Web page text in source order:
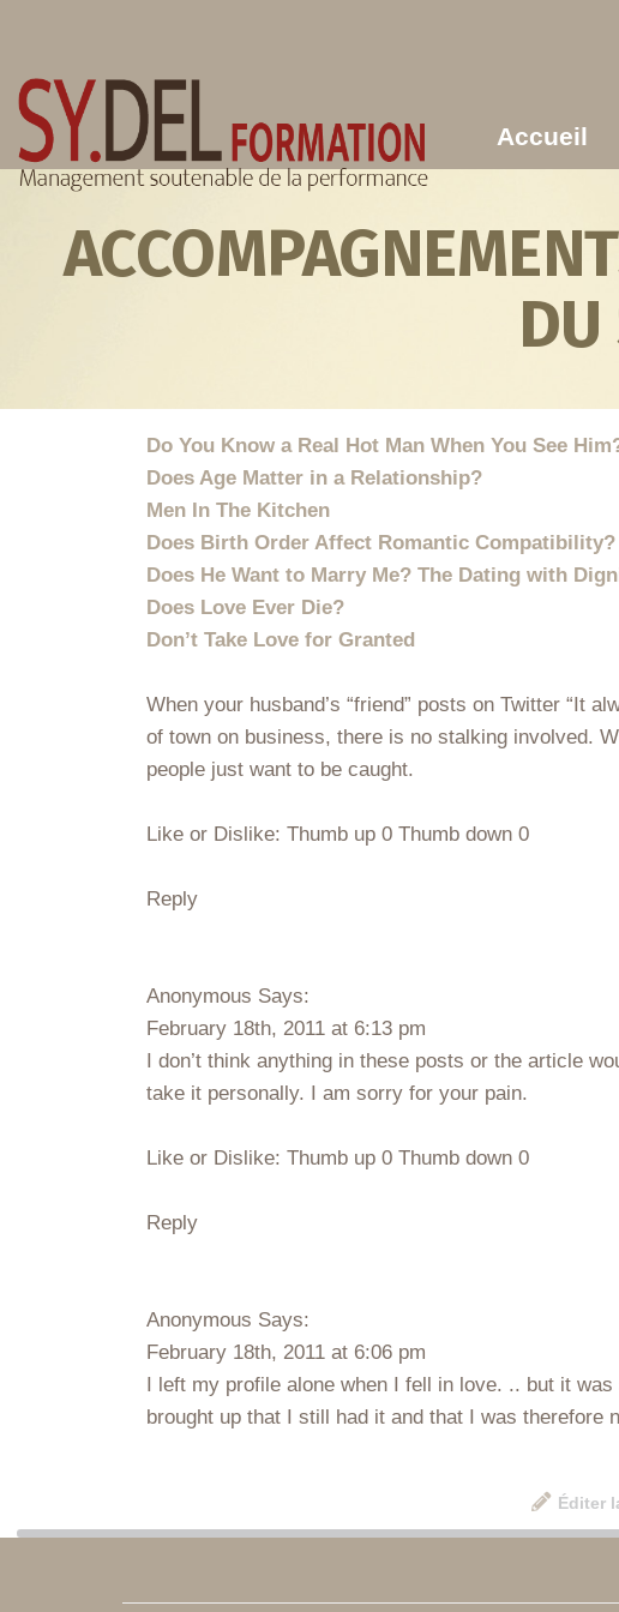
Accueil
DU
Do You Know a Real Hot Man When You See
Does Age Matter in a Relationship?
Men In The Kitchen
Does Birth Order Affect Romantic Compatibility?
Does He Want to Marry Me? The Dating with
Does Love Ever Die?
Don’t Take Love for Granted
When your husband’s “friend” posts on Twitter “It
of town on business, there is no stalking involved.
people just want to be caught.
Like or Dislike: Thumb up 0 Thumb down 0
Reply
Anonymous Says:
February 18th, 2011 at 6:13 pm
I don’t think anything in these posts or the article
take it personally. I am sorry for your pain.
Like or Dislike: Thumb up 0 Thumb down 0
Reply
Anonymous Says:
February 18th, 2011 at 6:06 pm
I left my profile alone when I fell in love. .. but it
brought up that I still had it and that I was therefore
Éditer